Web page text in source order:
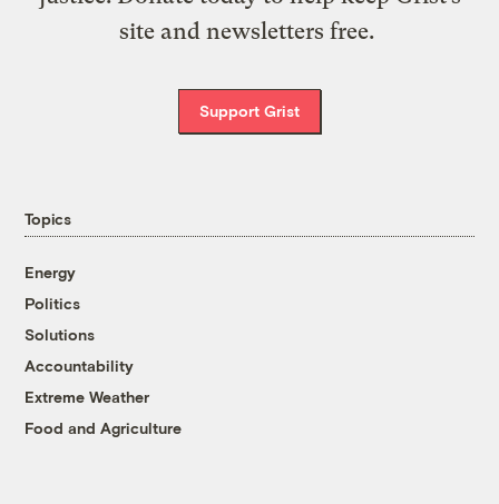
site and newsletters free.
Support Grist
Topics
Energy
Politics
Solutions
Accountability
Extreme Weather
Food and Agriculture